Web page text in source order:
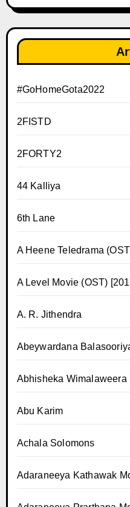
#GoHomeGota2022
2FISTD
2FORTY2
44 Kalliya
6th Lane
A Heene Teledrama
A Level Movie (OST)
A. R. Jithendra
Abeywardana
Abhisheka Wimalaweera
Abu Karim
Achala Solomons
Adaraneeya Kathawak